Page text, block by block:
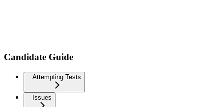
Candidate Guide
Attempting Tests
Issues